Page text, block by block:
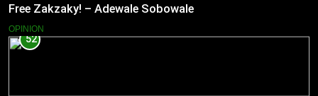
Free Zakzaky! – Adewale Sobowale
OPINION
52